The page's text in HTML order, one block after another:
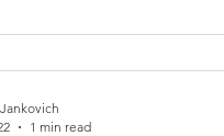
1 min read